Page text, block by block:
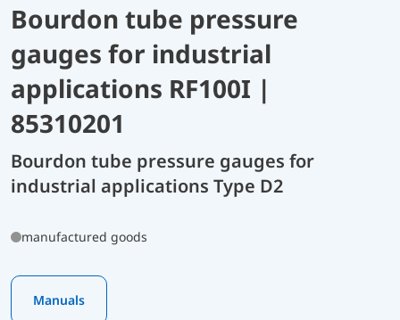
Bourdon tube pressure
gauges for industrial
applications RF100I |
85310201
Bourdon tube pressure gauges for
industrial applications Type D2
manufactured goods
Manuals